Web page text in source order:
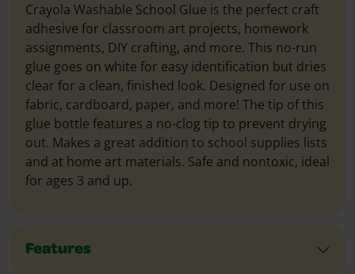
Crayola Washable School Glue is the perfect craft
adhesive for classroom art projects, homework
assignments, DIY crafting, and more. This no-run
glue goes on white for easy identification but dries
clear for a clean, finished look. Designed for use on
fabric, cardboard, paper, and more! The tip of this
glue bottle features a no-clog tip to prevent drying
out. Makes a great addition to school supplies lists
and at home art materials. Safe and nontoxic, ideal
for ages 3 and up.
Features